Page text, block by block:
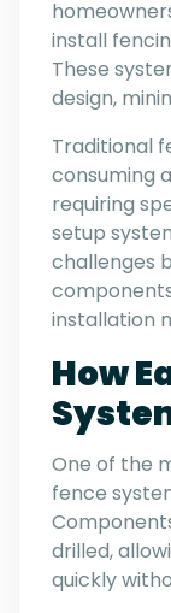
install
These
design,
Traditional
consuming
requiring
setup
challenges
installation
How
One of the
fence
drilled,
quickly